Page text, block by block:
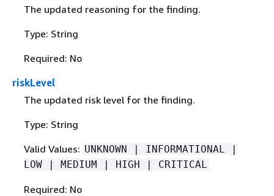
The updated reasoning for the finding.
Type: String
Required: No
riskLevel
The updated risk level for the finding.
Type: String
Valid Values: UNKNOWN | INFORMATIONAL |
LOW | MEDIUM | HIGH | CRITICAL
Required: No